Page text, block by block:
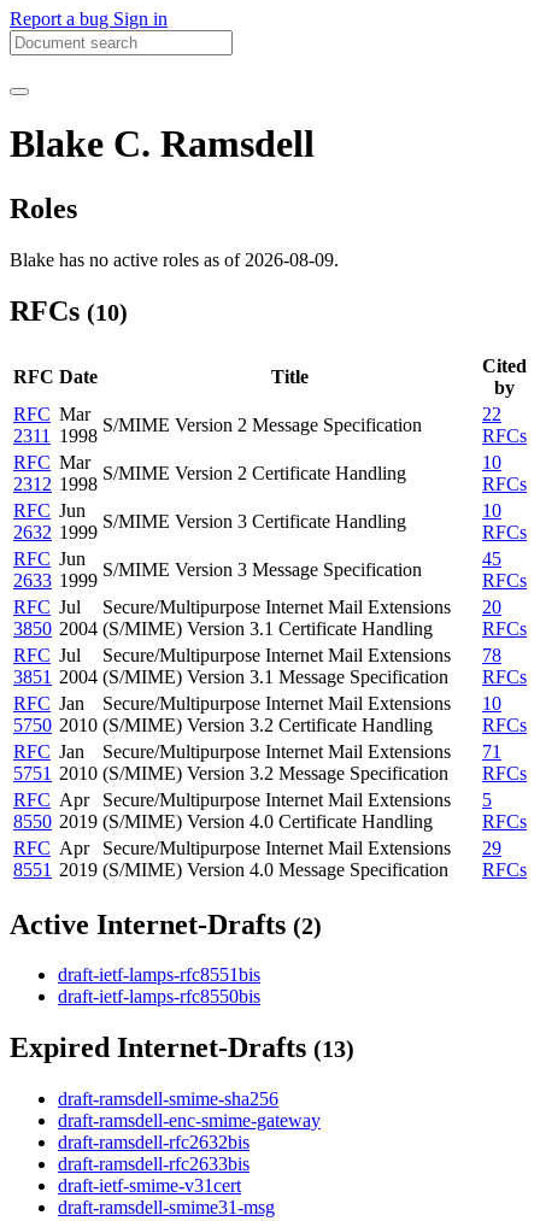
Report a bug Sign in
Blake C. Ramsdell
Roles
Blake has no active roles as of 2026-08-09.
RFCs (10)
RFC Date Title
Cited
by
RFC
2311
Mar
1998
S/MIME Version 2 Message Specification
22
RFCs
RFC
2312
Mar
1998
S/MIME Version 2 Certificate Handling
10
RFCs
RFC
2632
Jun
1999
S/MIME Version 3 Certificate Handling
10
RFCs
RFC
2633
Jun
1999
S/MIME Version 3 Message Specification
45
RFCs
RFC
3850
Jul
2004
Secure/Multipurpose Internet Mail Extensions
(S/MIME) Version 3.1 Certificate Handling
20
RFCs
RFC
3851
Jul
2004
Secure/Multipurpose Internet Mail Extensions
(S/MIME) Version 3.1 Message Specification
78
RFCs
RFC
5750
Jan
2010
Secure/Multipurpose Internet Mail Extensions
(S/MIME) Version 3.2 Certificate Handling
10
RFCs
RFC
5751
Jan
2010
Secure/Multipurpose Internet Mail Extensions
(S/MIME) Version 3.2 Message Specification
71
RFCs
RFC
8550
Apr
2019
Secure/Multipurpose Internet Mail Extensions
(S/MIME) Version 4.0 Certificate Handling
5
RFCs
RFC
8551
Apr
2019
Secure/Multipurpose Internet Mail Extensions
(S/MIME) Version 4.0 Message Specification
29
RFCs
Active Internet-Drafts (2)
draft-ietf-lamps-rfc8551bis
draft-ietf-lamps-rfc8550bis
Expired Internet-Drafts (13)
draft-ramsdell-smime-sha256
draft-ramsdell-enc-smime-gateway
draft-ramsdell-rfc2632bis
draft-ramsdell-rfc2633bis
draft-ietf-smime-v31cert
draft-ramsdell-smime31-msg